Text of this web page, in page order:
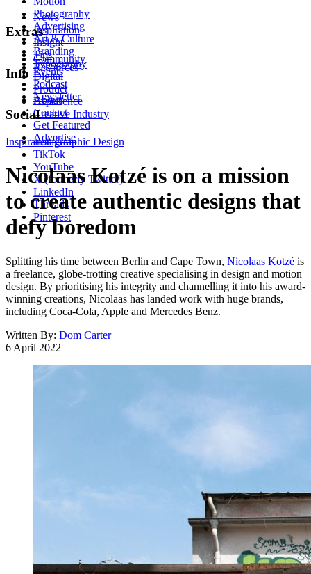
Photography
Advertising
Art & Culture
Branding
Typography
Digital
Product
Experience
Creative Industry
News
Inspiration
Insight
Tips
Resources
Extras
Community
Events
Podcast
Newsletter
Info
About
Contact
Get Featured
Advertise
Social
Instagram
TikTok
YouTube
X (formerly Twitter)
LinkedIn
Threads
Pinterest
Inspiration Graphic Design
Nicolaas Kotzé is on a mission
to create authentic designs that
defy boredom
Splitting his time between Berlin and Cape Town, Nicolaas Kotzé is
a freelance, globe-trotting creative specialising in design and motion
design. By prioritising his integrity and channelling it into his award-
winning creations, Nicolaas has landed work with huge brands,
including Coca-Cola, Apple and Mercedes Benz.
Written By: Dom Carter
6 April 2022